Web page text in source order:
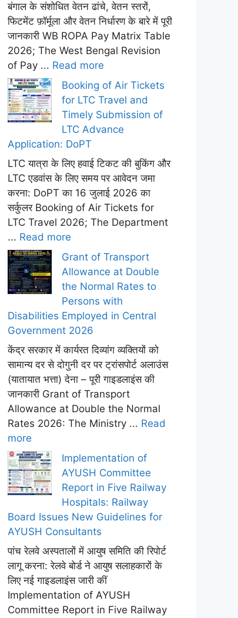
बंगाल के संशोधित वेतन ढांचे, वेतन स्तरों,
फिटमेंट फ़ॉर्मूला और वेतन निर्धारण के बारे में पूरी
जानकारी WB ROPA Pay Matrix Table
2026; The West Bengal Revision
of Pay ... Read more
Booking of Air Tickets
for LTC Travel and
Timely Submission of
LTC Advance
Application: DoPT
LTC यात्रा के लिए हवाई टिकट की बुकिंग और
LTC एडवांस के लिए समय पर आवेदन जमा
करना: DoPT का 16 जुलाई 2026 का
सर्कुलर Booking of Air Tickets for
LTC Travel 2026; The Department
... Read more
Grant of Transport
Allowance at Double
the Normal Rates to
Persons with
Disabilities Employed in Central
Government 2026
केंद्र सरकार में कार्यरत दिव्यांग व्यक्तियों को
सामान्य दर से दोगुनी दर पर ट्रांसपोर्ट अलाउंस
(यातायात भत्ता) देना – पूरी गाइडलाइंस की
जानकारी Grant of Transport
Allowance at Double the Normal
Rates 2026: The Ministry ... Read
more
Implementation of
AYUSH Committee
Report in Five Railway
Hospitals: Railway
Board Issues New Guidelines for
AYUSH Consultants
पांच रेलवे अस्पतालों में आयुष समिति की रिपोर्ट
लागू करना: रेलवे बोर्ड ने आयुष सलाहकारों के
लिए नई गाइडलाइंस जारी कीं
Implementation of AYUSH
Committee Report in Five Railway